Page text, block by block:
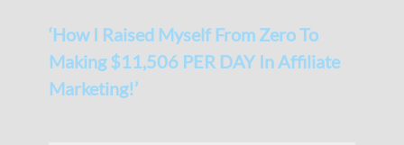
‘How I Raised Myself From Zero To
Making $11,506 PER DAY In Affiliate
Marketing!’